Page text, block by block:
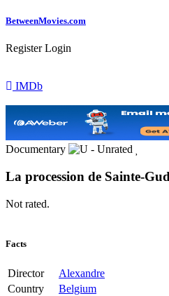
BetweenMovies.com
Register Login
IMDb
Documentary
La procession de Sainte-
Not rated.
Facts
Director
Alexandre
Country
Belgium